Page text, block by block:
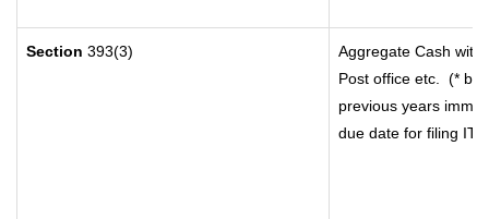
Section 393(3)
Aggregate Cash
Post office etc.
(* by
previous years
due date for filing